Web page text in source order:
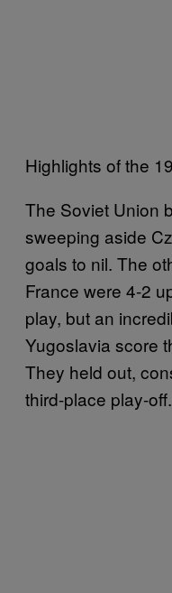
Highlights of the
The Soviet Union
sweeping aside
goals to nil. The
France were 4-2
play, but an
Yugoslavia score
They held out,
third-place play-off.